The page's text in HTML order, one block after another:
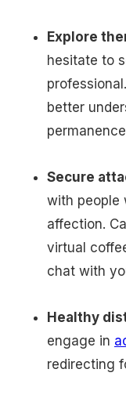
Explore
hesitate to
better
Secure
with people
affection.
virtual
chat with
Healthy
engage in
redirecting